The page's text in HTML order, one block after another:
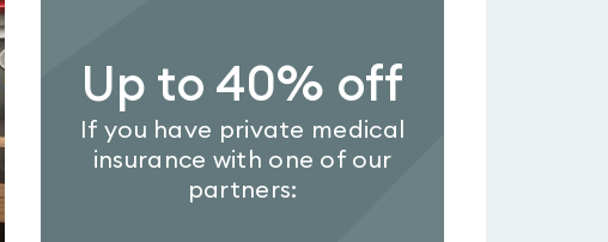
Up to 40% off
If you have private medical
insurance with one of our
partners: